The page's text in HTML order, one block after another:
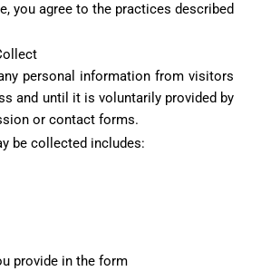
you agree to the practices described
personal information from visitors
and until it is voluntarily provided by
or contact forms.
be collected includes:
provide in the form